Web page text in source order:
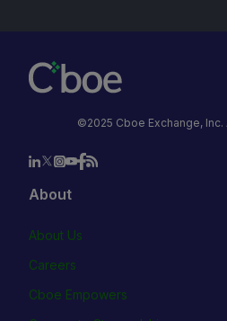
©2025 Cboe Exchange,
About
About Us
Careers
Cboe Empowers